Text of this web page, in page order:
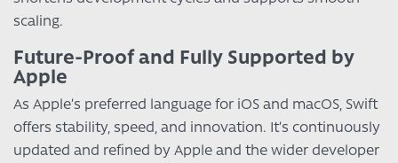
scaling.
Future-Proof and Fully Supported by
Apple
As Apple’s preferred language for iOS and macOS, Swift
offers stability, speed, and innovation. It’s continuously
updated and refined by Apple and the wider developer